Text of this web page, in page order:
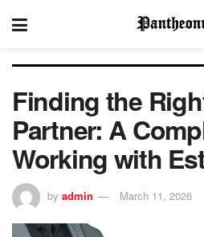
Finding the
Partner: A
Working with
by admin March 11, 2026